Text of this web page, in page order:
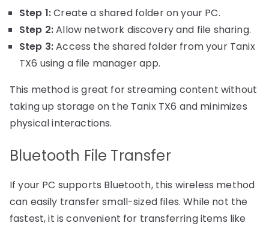
Step 1:Create a shared folder on your PC.
Step 2:Allow network discovery and file sharing.
Step 3:Access the shared folder from your Tanix
TX6 using a file manager app.
This method is great for streaming content without
taking up storage on the Tanix TX6 and minimizes
physical interactions.
Bluetooth File Transfer
If your PC supports Bluetooth, this wireless method
can easily transfer small-sized files. While not the
fastest, it is convenient for transferring items like